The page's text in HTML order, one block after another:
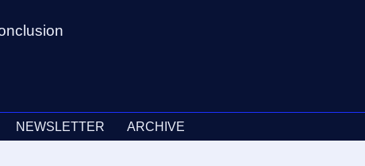
NEWSLETTER ARCHIVE